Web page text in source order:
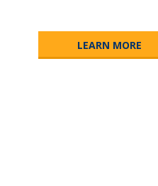
LEARN MORE